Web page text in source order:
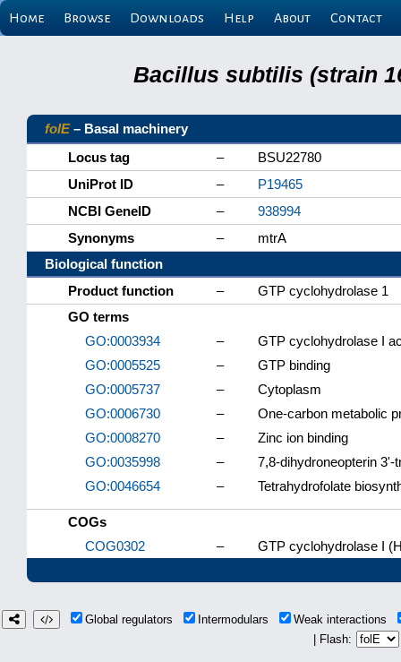
Home Browse Downloads Help About Contact
Bacillus subtilis (strain
folE– Basal machinery
Locus tag
–
BSU22780
UniProt ID
–
P19465
NCBI GeneID
–
938994
Synonyms
–
mtrA
Biological function
Product function
–
GTP cyclohydrolase 1
GO terms
GO:0003934
–
GTP cyclohydrolase I
GO:0005525
–
GTP binding
GO:0005737
–
Cytoplasm
GO:0006730
–
One-carbon metabolic
GO:0008270
–
Zinc ion binding
GO:0035998
–
7,8-dihydroneopterin
GO:0046654
– Tetrahydrofolate
COGs
COG0302
– GTP cyclohydrolase I
Global regulators Intermodulars
Weak interactions
| Flash: